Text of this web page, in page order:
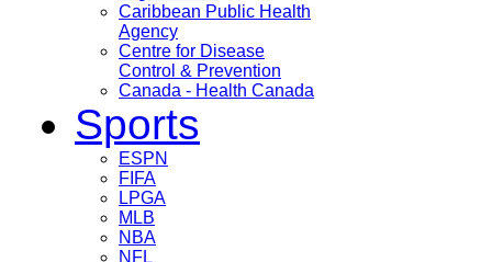
Caribbean Public Health
Agency
Centre for Disease
Control & Prevention
Canada - Health Canada
Sports
ESPN
FIFA
LPGA
MLB
NBA
NFL